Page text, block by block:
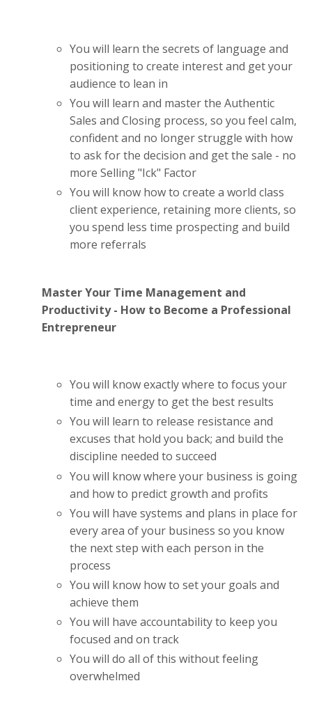
You will learn the secrets of language and
positioning to create interest and get your
audience to lean in
You will learn and master the Authentic
Sales and Closing process, so you feel calm,
confident and no longer struggle with how
to ask for the decision and get the sale - no
more Selling "Ick" Factor
You will know how to create a world class
client experience, retaining more clients, so
you spend less time prospecting and build
more referrals
Master Your Time Management and
Productivity - How to Become a Professional
Entrepreneur
You will know exactly where to focus your
time and energy to get the best results
You will learn to release resistance and
excuses that hold you back; and build the
discipline needed to succeed
You will know where your business is going
and how to predict growth and profits
You will have systems and plans in place for
every area of your business so you know
the next step with each person in the
process
You will know how to set your goals and
achieve them
You will have accountability to keep you
focused and on track
You will do all of this without feeling
overwhelmed